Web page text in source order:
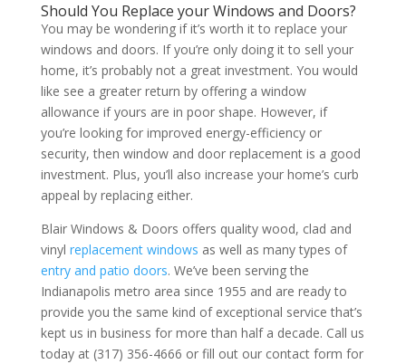
Should You Replace your Windows and Doors?
You may be wondering if it’s worth it to replace your
windows and doors. If you’re only doing it to sell your
home, it’s probably not a great investment. You would
like see a greater return by offering a window
allowance if yours are in poor shape. However, if
you’re looking for improved energy-efficiency or
security, then window and door replacement is a good
investment. Plus, you’ll also increase your home’s curb
appeal by replacing either.
Blair Windows & Doors offers quality wood, clad and
vinyl replacement windows as well as many types of
entry and patio doors. We’ve been serving the
Indianapolis metro area since 1955 and are ready to
provide you the same kind of exceptional service that’s
kept us in business for more than half a decade. Call us
today at (317) 356-4666 or fill out our contact form for